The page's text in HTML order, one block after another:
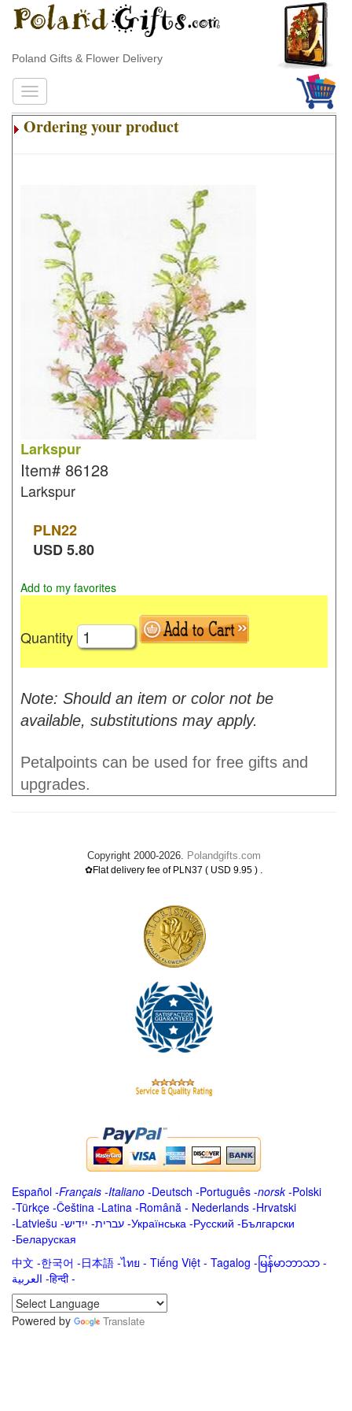
Poland Gifts & Flower Delivery
Ordering your product
Larkspur
Item# 86128
Larkspur
PLN22
USD5.80
Add to my favorites
Quantity
Note: Should an item or color not be
available, substitutions may apply.
Petalpoints can be used for free gifts and
upgrades.
Copyright 2000-2026. Polandgifts.com
✿Flat delivery fee of PLN37 ( USD 9.95 ) .
Español -Français -Italiano -Deutsch -Português -norsk-Polski
-Türkçe -Čeština -Latina -Română - Nederlands -Hrvatski
-Latviešu -ייִדיש -עברית -Українська -Русский -Български
-Беларуская
中文 -한국어 -日本語 -ไทย - Tiếng Việt - Tagalog - မြန်မာဘာသာ -
العربية -हिन्दी -
Powered by
Translate